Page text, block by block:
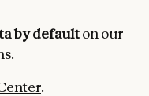
by defaulton our
.